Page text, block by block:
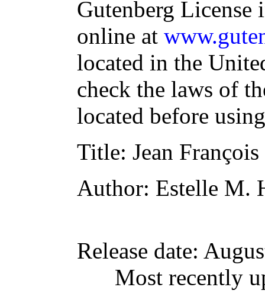
Gutenberg
online at
located in the
check the laws of
located before
Title: Jean
Author: Estelle M.
Release date:
Most recently